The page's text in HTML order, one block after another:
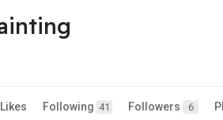
Likes Following 41 Followers 6